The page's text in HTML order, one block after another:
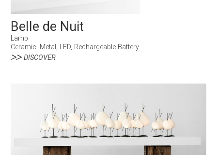
Belle de Nuit
Lamp
Ceramic, Metal, LED, Rechargeable Battery
DISCOVER